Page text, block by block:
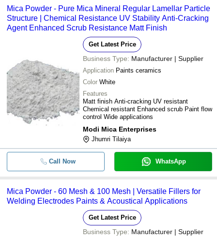
Mica Powder - Pure Mica Mineral Regular Lamellar Particle
Structure | Chemical Resistance UV Stability Anti-Cracking
Agent Enhanced Scrub Resistance Matt Finish
Get Latest Price
Business Type: Manufacturer | Supplier
Application Paints ceramics
Color White
Features
Matt finish Anti-cracking UV resistant
Chemical resistant Enhanced scrub Paint flow
control Wide applications
Modi Mica Enterprises
Jhumri Tilaiya
Call Now WhatsApp
Mica Powder - 60 Mesh & 100 Mesh | Versatile Fillers for
Welding Electrodes Paints & Acoustical Applications
Get Latest Price
Business Type: Manufacturer | Supplier